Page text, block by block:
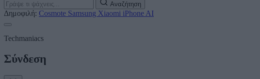
Αναζήτηση
Δημοφιλή: Cosmote Samsung Xiaomi iPhone AI
Techmaniacs
Σύνδεση